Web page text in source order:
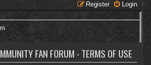
Login
Register
FAN FORUM - TERMS OF USE